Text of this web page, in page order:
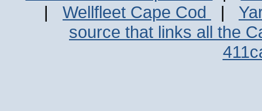
| Wellfleet Cape Cod |
source that links all the